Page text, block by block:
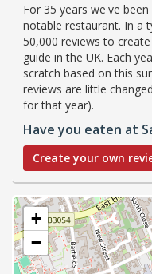
For 35 years we've
notable restaurant. In a
50,000 reviews to
guide in the UK. Each
scratch based on this
reviews are little
for that year).
Have you eaten at
Create your own
+
−